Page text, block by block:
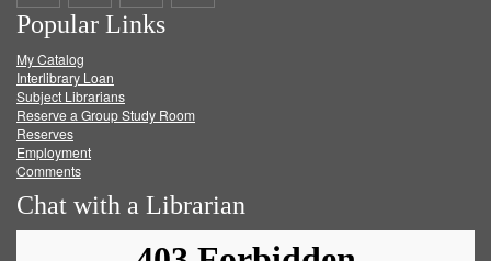
on
Facebook
on
Twitter
on
Popular Links
My Catalog
Interlibrary Loan
Subject Librarians
Reserve a Group Study Room
Reserves
Employment
Comments
Chat with a Librarian